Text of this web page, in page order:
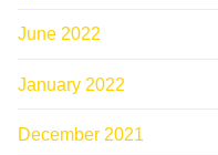
June 2022
January 2022
December 2021